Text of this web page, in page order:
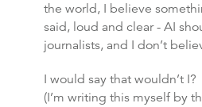
the world, I believe
said, loud and clear - AI
journalists, and I don’t
I would say that wouldn’t
(I’m writing this myself by